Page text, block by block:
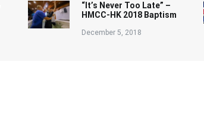
“It’s Never Too Late” –
HMCC-HK 2018 Baptism
December 5, 2018